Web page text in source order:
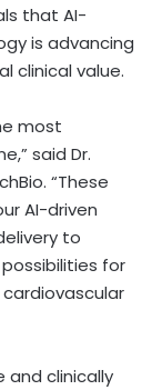
that AI-
is advancing
clinical value.
most
said Dr.
“These
AI-driven
to
for
and clinically